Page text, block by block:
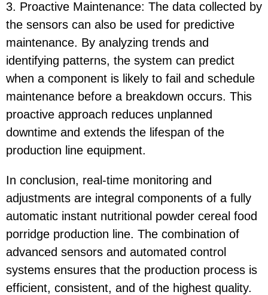
3. Proactive Maintenance: The data collected by
the sensors can also be used for predictive
maintenance. By analyzing trends and
identifying patterns, the system can predict
when a component is likely to fail and schedule
maintenance before a breakdown occurs. This
proactive approach reduces unplanned
downtime and extends the lifespan of the
production line equipment.
In conclusion, real-time monitoring and
adjustments are integral components of a fully
automatic instant nutritional powder cereal food
porridge production line. The combination of
advanced sensors and automated control
systems ensures that the production process is
efficient, consistent, and of the highest quality.